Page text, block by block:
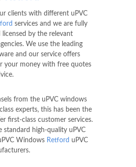
clients with different uPVC
services and we are fully
licensed by the relevant
We use the leading
and our service offers
your money with free quotes
from the uPVC windows
experts, this has been the
first-class customer services.
standard high-quality uPVC
Windows Retford uPVC